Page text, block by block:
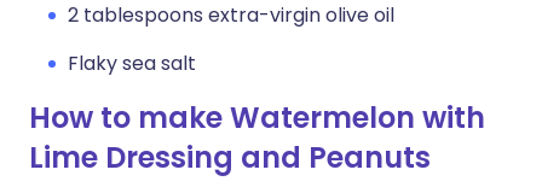
2 tablespoons extra-virgin olive oil
Flaky sea salt
How to make Watermelon with
Lime Dressing and Peanuts